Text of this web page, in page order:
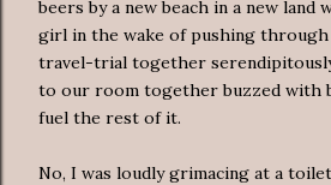
beers by a new beach in a new land
girl in the wake of pushing through
travel-trial together
to our room together buzzed with
fuel the rest of it.
No, I was loudly grimacing at a